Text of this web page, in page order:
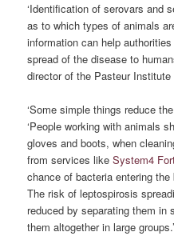
‘Identification of serovars and
as to which types of animals
information can help
spread of the disease to
director of the Pasteur
‘Some simple things reduce
‘People working with animals
gloves and boots, when
from services likeSystem4
chance of bacteria entering
The risk of leptospirosis
reduced by separating them in
them altogether in large groups.’